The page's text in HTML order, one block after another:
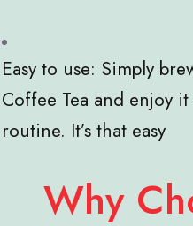
Easy to use: Simply
Coffee Tea and enjoy
routine. It’s that easy
Why